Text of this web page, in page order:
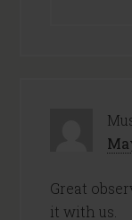
Great
it with us.